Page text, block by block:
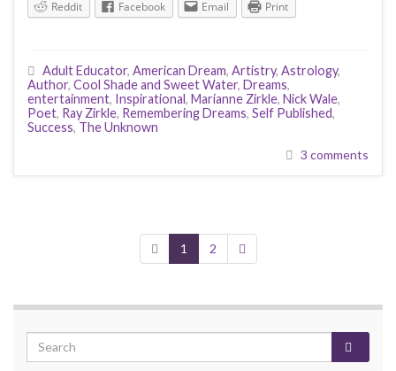
Reddit Facebook Email Print
Adult Educator, American Dream, Artistry, Astrology,
Author, Cool Shade and Sweet Water, Dreams,
entertainment, Inspirational, Marianne Zirkle, Nick Wale,
Poet, Ray Zirkle, Remembering Dreams, Self Published,
Success, The Unknown
3 comments
1 2